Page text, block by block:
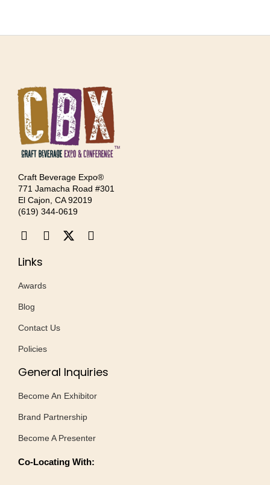
Craft Beverage Expo®
771 Jamacha Road #301
El Cajon, CA 92019
‪(619) 344-0619‬
Links
Awards
Blog
Contact Us
Policies
General Inquiries
Become An Exhibitor
Brand Partnership
Become A Presenter
Co-Locating With: